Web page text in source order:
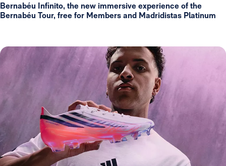
Bernabéu Infinito, the new immersive experience of the
Bernabéu Tour, free for Members and Madridistas Platinum